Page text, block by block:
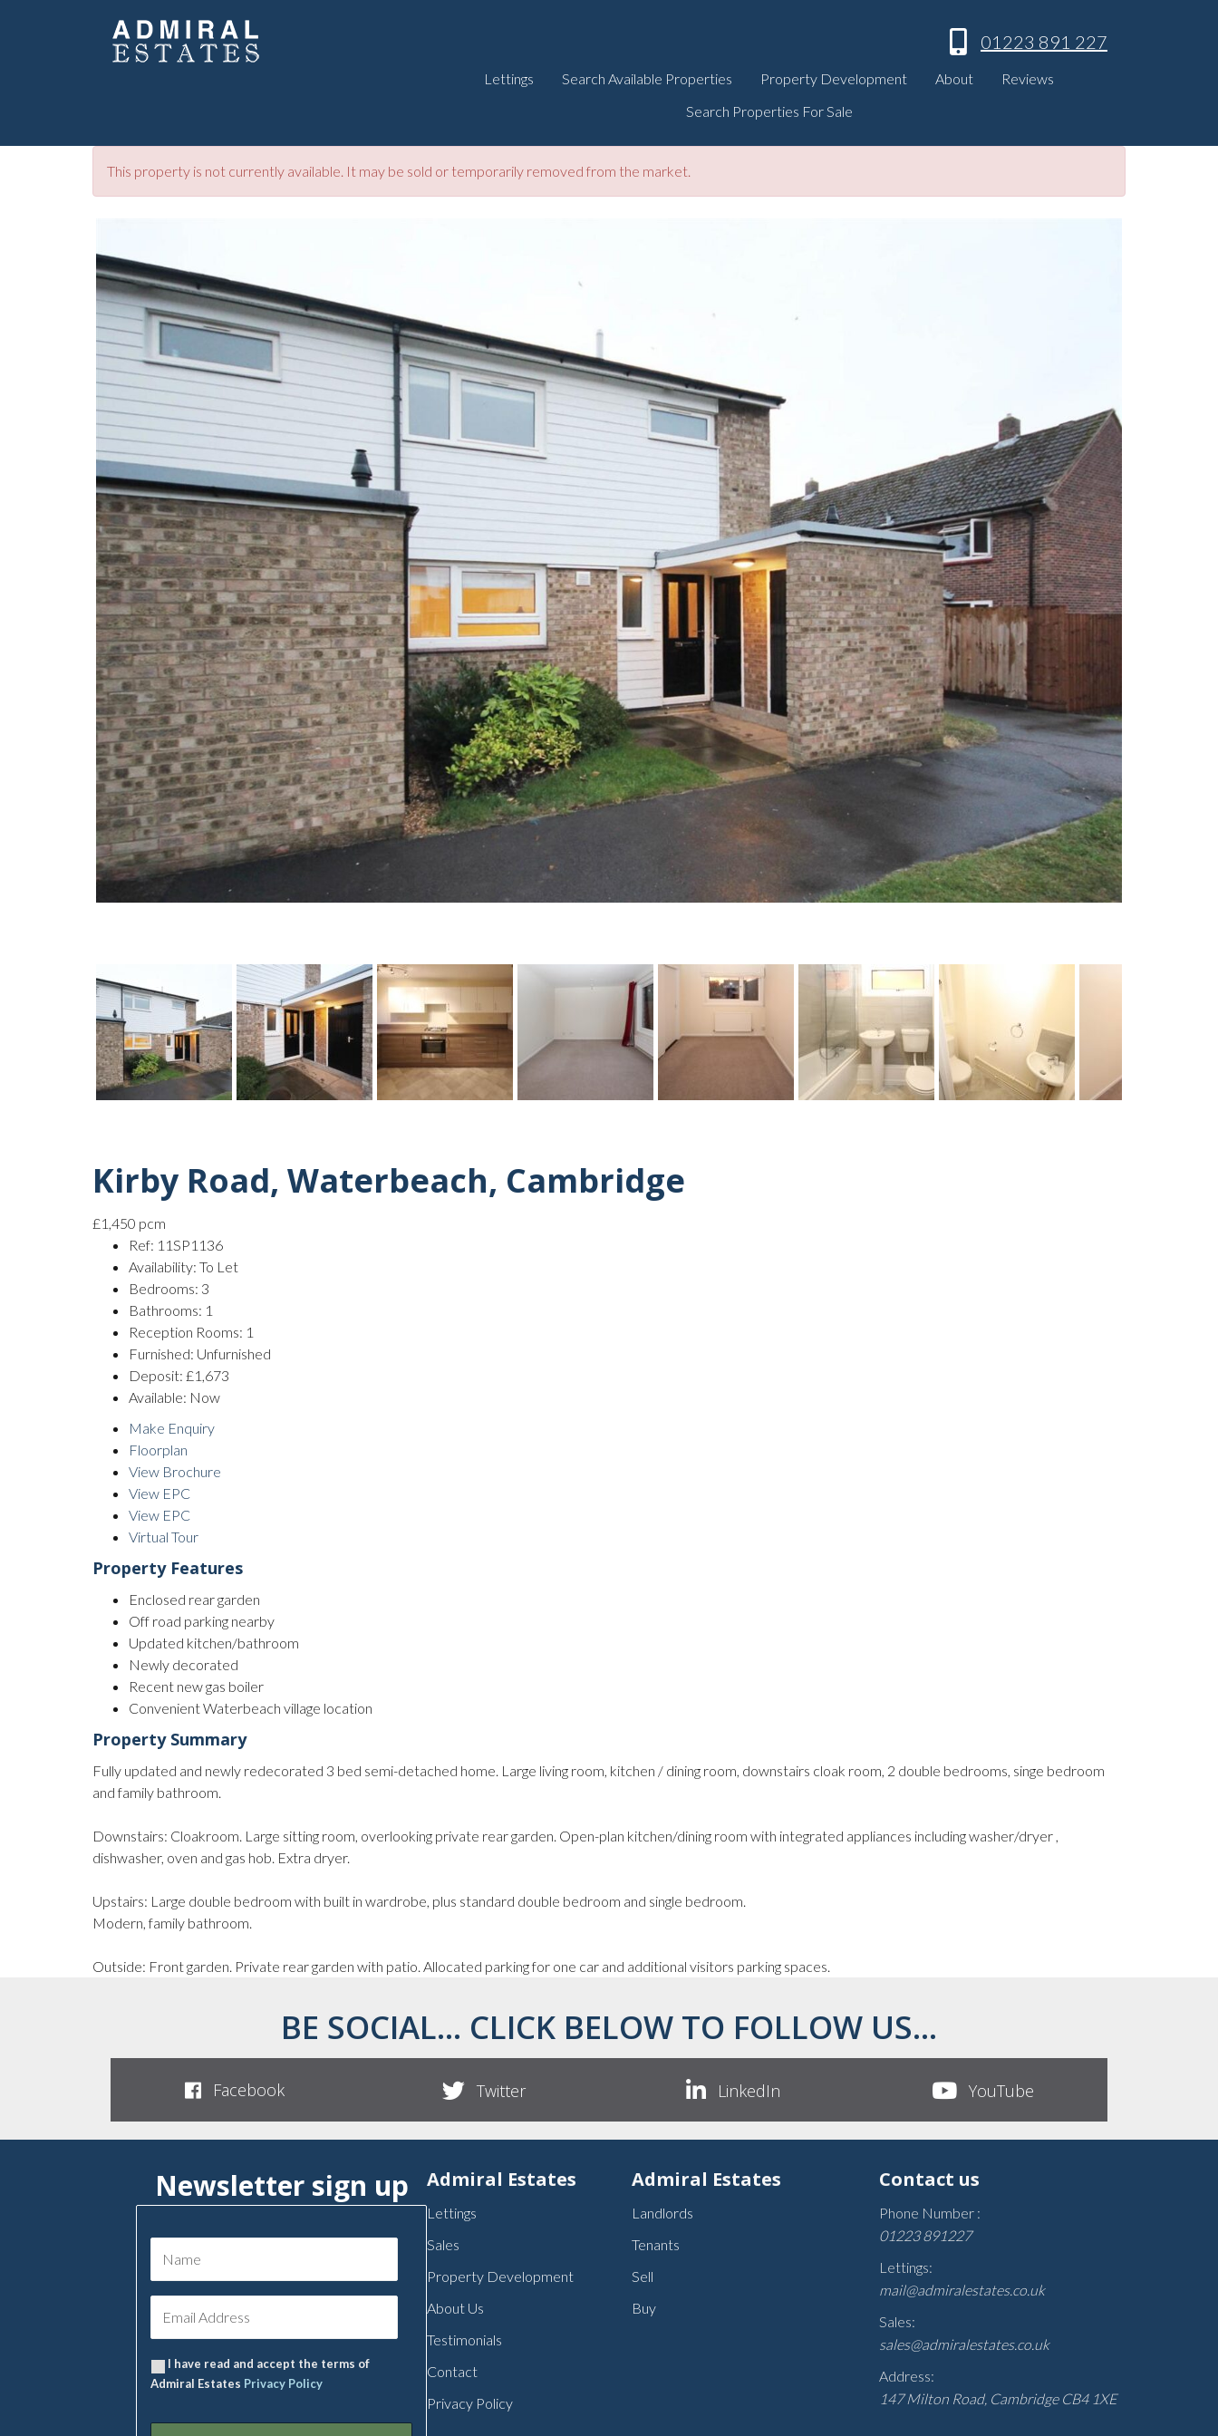
01223 891 227
Lettings Search Available Properties Property Development About
Reviews
Search Properties For Sale
This property is not currently available. It may be sold or temporarily removed from the market.
Kirby Road, Waterbeach, Cambridge
£1,450 pcm
Ref: 11SP1136
Availability: To Let
Bedrooms: 3
Bathrooms: 1
Reception Rooms: 1
Furnished: Unfurnished
Deposit: £1,673
Available: Now
Make Enquiry
Floorplan
View Brochure
View EPC
View EPC
Virtual Tour
Property Features
Enclosed rear garden
Off road parking nearby
Updated kitchen/bathroom
Newly decorated
Recent new gas boiler
Convenient Waterbeach village location
Property Summary
Fully updated and newly redecorated 3 bed semi-detached home. Large living room, kitchen / dining room, downstairs cloak room, 2 double bedrooms, singe bedroom
and family bathroom.
Downstairs: Cloakroom. Large sitting room, overlooking private rear garden. Open-plan kitchen/dining room with integrated appliances including washer/dryer ,
dishwasher, oven and gas hob. Extra dryer.
Upstairs: Large double bedroom with built in wardrobe, plus standard double bedroom and single bedroom.
Modern, family bathroom.
Outside: Front garden. Private rear garden with patio. Allocated parking for one car and additional visitors parking spaces.
BE SOCIAL... CLICK BELOW TO FOLLOW US...
Facebook Twitter LinkedIn YouTube
Newsletter sign up
I have read and accept the terms of
Admiral Estates Privacy Policy
Admiral Estates
Lettings
Sales
Property Development
About Us
Testimonials
Contact
Privacy Policy
Admiral Estates
Landlords
Tenants
Sell
Buy
Contact us
Phone Number :
01223 891227
Lettings:
mail@admiralestates.co.uk
Sales:
sales@admiralestates.co.uk
Address:
147 Milton Road, Cambridge CB4 1XE